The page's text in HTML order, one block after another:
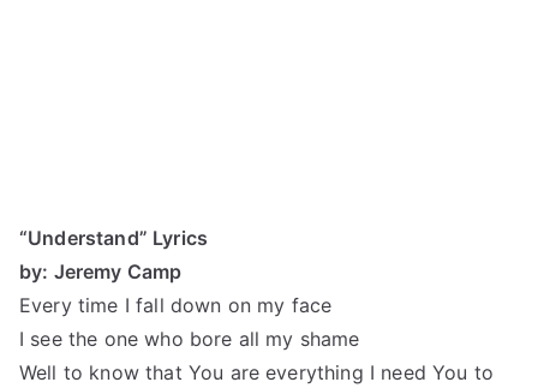
“Understand” Lyrics
by: Jeremy Camp
Every time I fall down on my face
I see the one who bore all my shame
Well to know that You are everything I need You to